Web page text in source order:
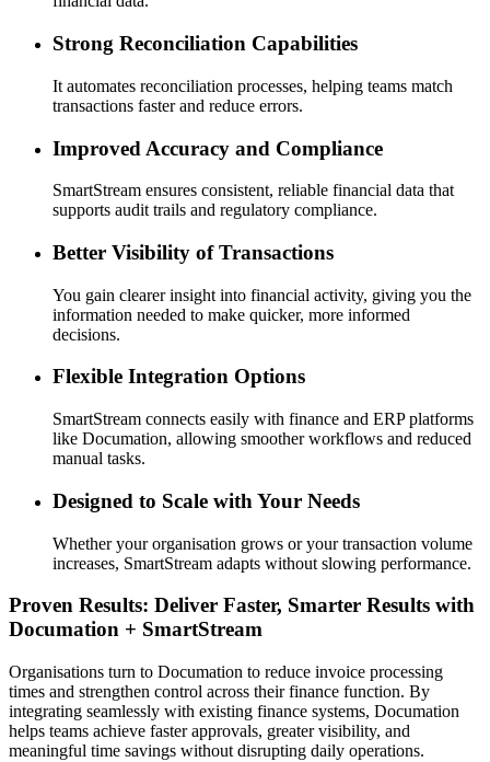
Strong Reconciliation Capabilities
It automates reconciliation processes, helping teams match
transactions faster and reduce errors.
Improved Accuracy and Compliance
SmartStream ensures consistent, reliable financial data that
supports audit trails and regulatory compliance.
Better Visibility of Transactions
You gain clearer insight into financial activity, giving you the
information needed to make quicker, more informed
decisions.
Flexible Integration Options
SmartStream connects easily with finance and ERP platforms
like Documation, allowing smoother workflows and reduced
manual tasks.
Designed to Scale with Your Needs
Whether your organisation grows or your transaction volume
increases, SmartStream adapts without slowing performance.
Proven Results: Deliver Faster, Smarter Results with
Documation + SmartStream
Organisations turn to Documation to reduce invoice processing
times and strengthen control across their finance function. By
integrating seamlessly with existing finance systems, Documation
helps teams achieve faster approvals, greater visibility, and
meaningful time savings without disrupting daily operations.